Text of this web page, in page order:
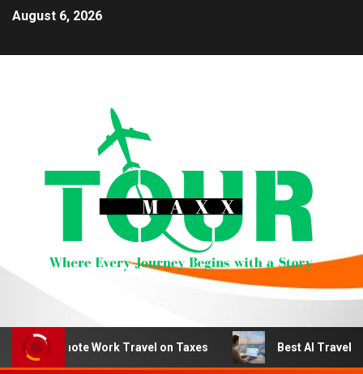
August 6, 2026
Remote Work Travel on Taxes Best AI Travel